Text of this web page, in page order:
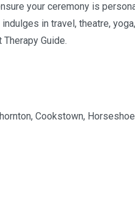
your ceremony is
in travel, theatre,
Guide.
Cookstown,